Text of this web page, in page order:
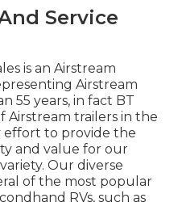
Service
is an Airstream
Airstream
55 years, in fact BT
Airstream trailers in the
effort to provide the
and value for our
Our diverse
of the most popular
RVs, such as